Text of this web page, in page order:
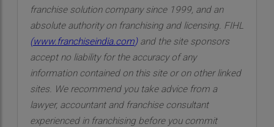
franchise solution company since 1999, and an
absolute authority on franchising and licensing. FIHL
(www.franchiseindia.com)and the site sponsors
accept no liability for the accuracy of any
information contained on this site or on other linked
sites. We recommend you take advice from a
lawyer, accountant and franchise consultant
experienced in franchising before you commit